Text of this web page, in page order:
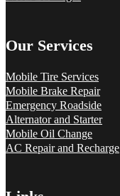
Our Services
Mobile Tire Services
Mobile Brake Repair
Emergency Roadside
Alternator and Starter
Mobile Oil Change
AC Repair and Recharge